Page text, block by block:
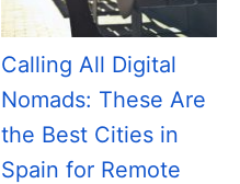
Calling All Digital
Nomads: These Are
the Best Cities in
Spain for Remote